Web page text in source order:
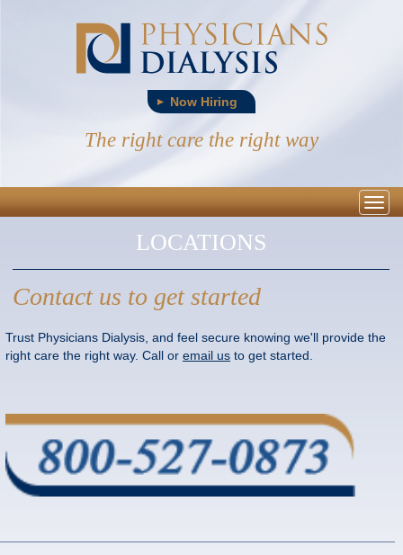
Now Hiring
The right care the right way
LOCATIONS
Contact us to get started
Trust Physicians Dialysis, and feel secure knowing we'll provide the
right care the right way. Call or email us to get started.